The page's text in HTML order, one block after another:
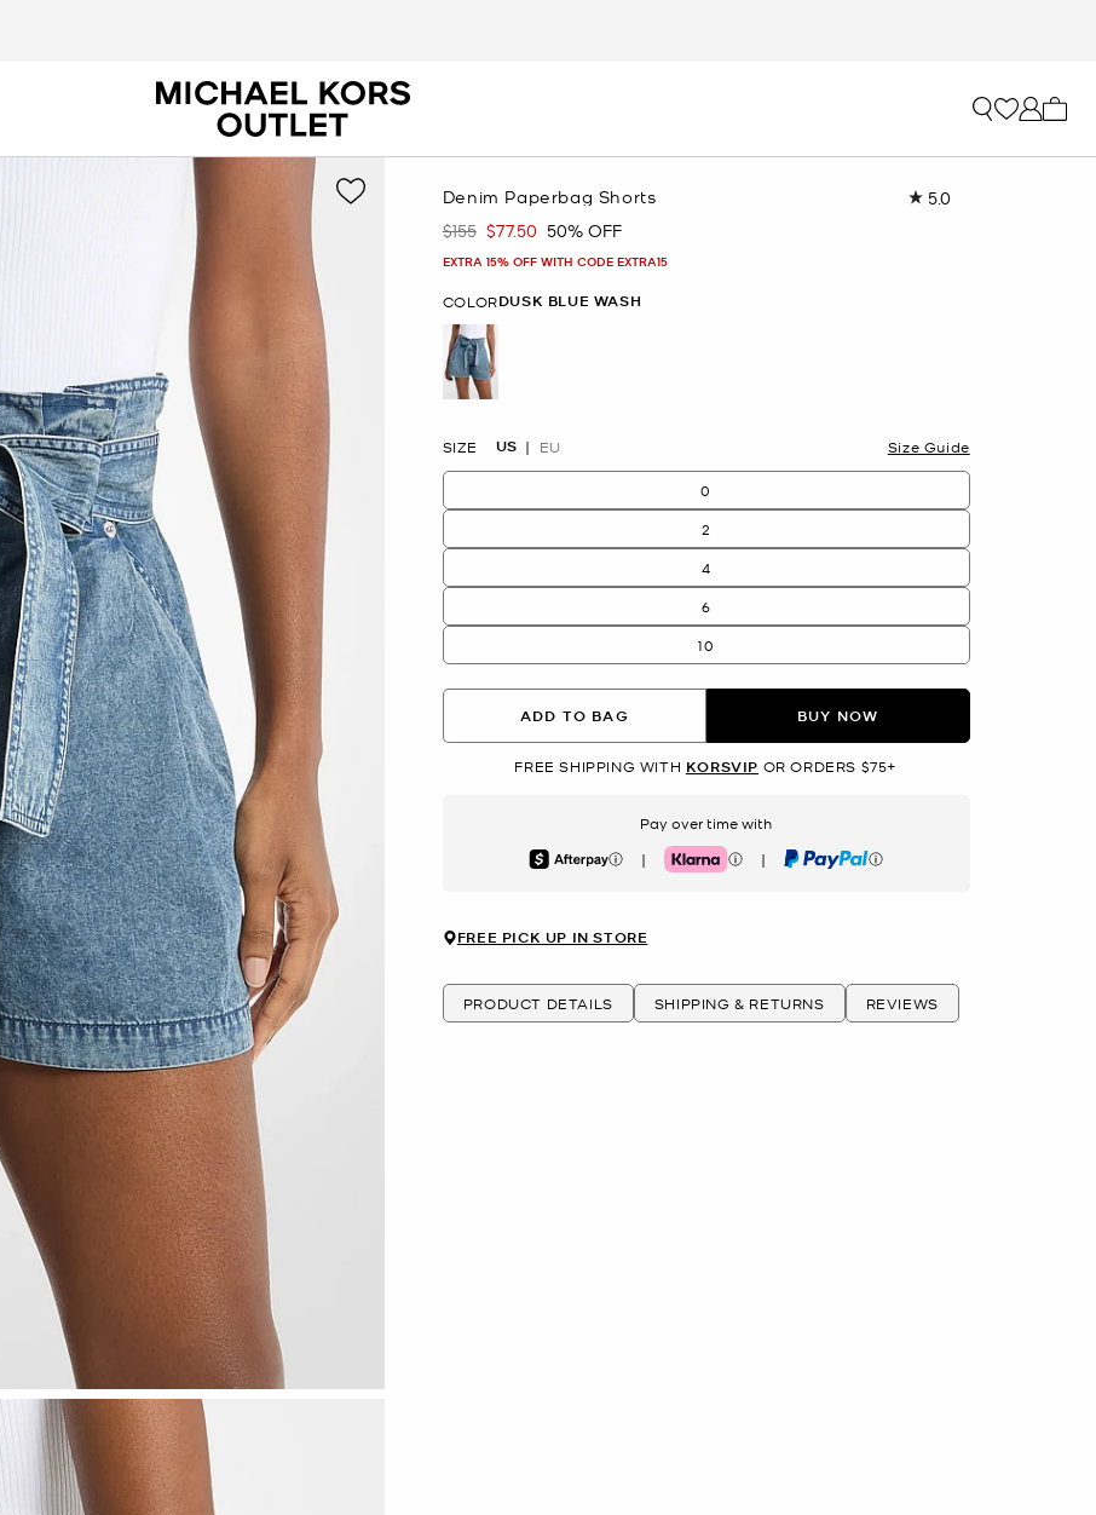
Denim Paperbag Shorts 5.0
Was
$155 Now
$77.50 50% OFF
EXTRA 15% OFF WITH CODE EXTRA15
COLORDUSK BLUE WASH
SIZE US EU Size Guide
0
2
4
6
10
ADD TO BAG BUY NOW
FREE SHIPPING WITH KORSVIP OR ORDERS $75+
Pay over time with
Afterpay | Klarna | PayPal
FREE PICK UP IN STORE
PRODUCT DETAILS SHIPPING & RETURNS REVIEWS